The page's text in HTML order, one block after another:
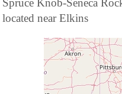
Spruce Knob-Seneca
located near Elkins